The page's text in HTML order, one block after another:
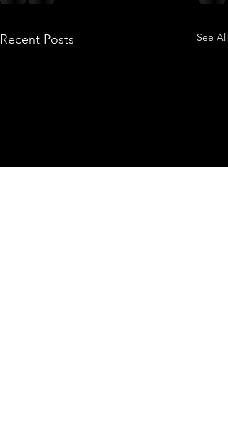
Recent Posts See All